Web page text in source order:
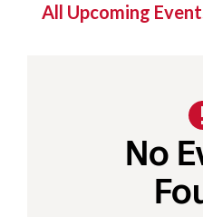
All Upcoming
No